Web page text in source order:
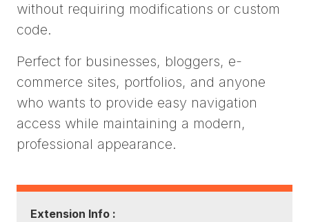
without requiring modifications or custom
code.
Perfect for businesses, bloggers, e-
commerce sites, portfolios, and anyone
who wants to provide easy navigation
access while maintaining a modern,
professional appearance.
Extension Info :